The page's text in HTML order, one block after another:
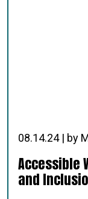
08.14.24 | by
Accessible
and